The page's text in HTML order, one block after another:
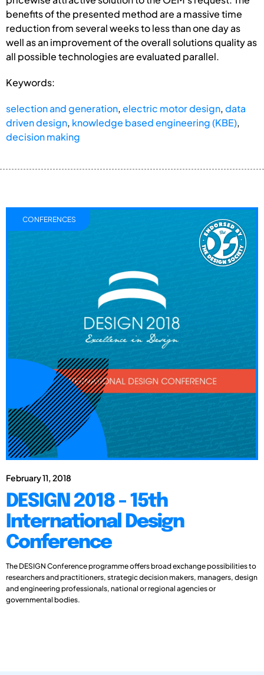
benefits of the presented method are a massive time
reduction from several weeks to less than one day as
well as an improvement of the overall solutions quality as
all possible technologies are evaluated parallel.
Keywords:
selection and generation,electric motor design,data
driven design, knowledge based engineering (KBE),
decision making
February 11, 2018
DESIGN 2018 - 15th
International Design
Conference
The DESIGN Conference programme offers broad exchange possibilities to
researchers and practitioners, strategic decision makers, managers, design
and engineering professionals, national or regional agencies or
governmental bodies.
CONFERENCES